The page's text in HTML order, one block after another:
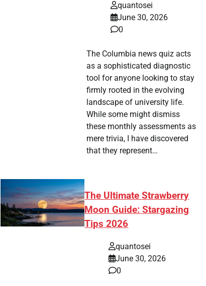
quantosei
June 30, 2026
0
The Columbia news quiz acts
as a sophisticated diagnostic
tool for anyone looking to stay
firmly rooted in the evolving
landscape of university life.
While some might dismiss
these monthly assessments as
mere trivia, I have discovered
that they represent…
The Ultimate Strawberry
Moon Guide: Stargazing
Tips 2026
quantosei
June 30, 2026
0